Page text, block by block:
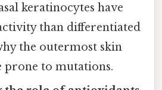
keratinocytes have
than differentiated
the outermost skin
prone to mutations.